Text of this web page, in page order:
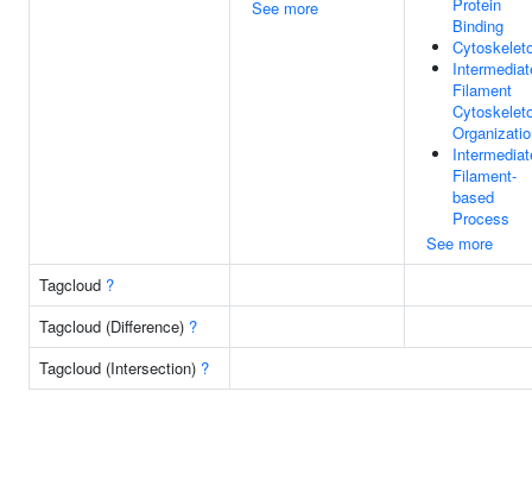
See more
Binding
Filament
Filament-
based
Process
See more
Tagcloud ?
Tagcloud (Difference) ?
Tagcloud (Intersection) ?